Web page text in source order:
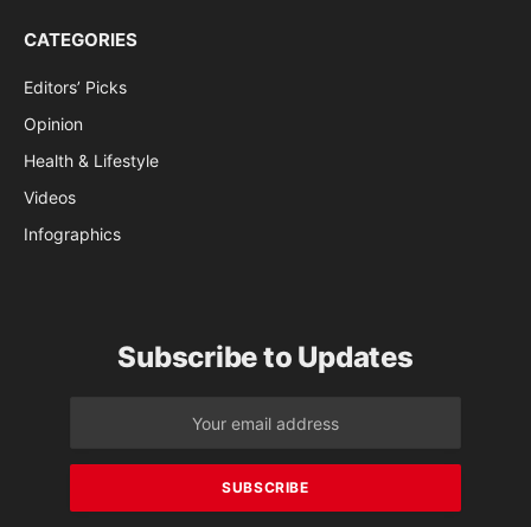
CATEGORIES
Editors’ Picks
Opinion
Health & Lifestyle
Videos
Infographics
Subscribe to Updates